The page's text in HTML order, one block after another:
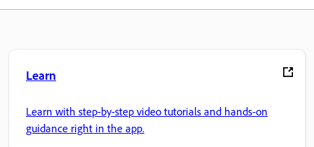
Learn
Learn with step-by-step video tutorials and hands-on
guidance right in the app.